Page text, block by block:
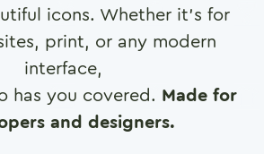
icons. Whether it's for
print, or any modern
interface,
has you covered. Made for
and designers.